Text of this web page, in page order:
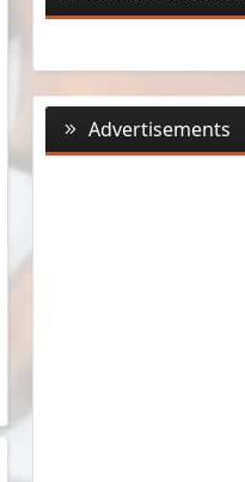
Advertisements